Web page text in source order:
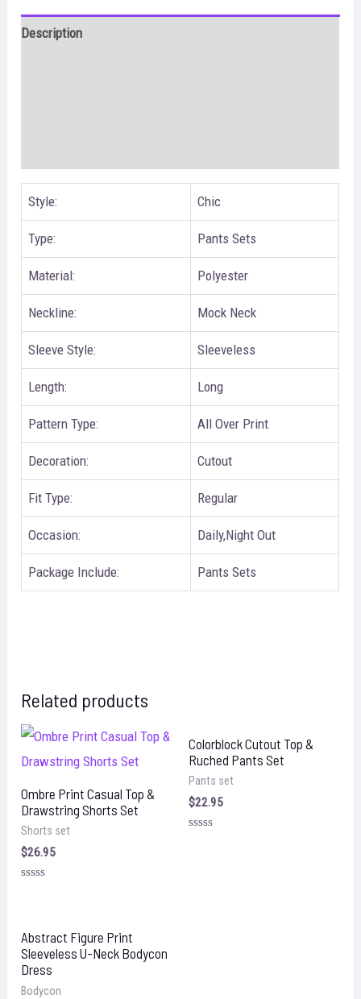
Description
Style: Chic
Type: Pants Sets
Material: Polyester
Neckline: Mock Neck
Sleeve Style: Sleeveless
Length: Long
Pattern Type: All Over Print
Decoration: Cutout
Fit Type: Regular
Occasion: Daily,Night Out
Package Include: Pants Sets
Related products
Ombre Print Casual Top &
Drawstring Shorts Set
Shorts set
$26.95
5
Colorblock Cutout Top &
Ruched Pants Set
Pants set
$22.95
Abstract Figure Print
Sleeveless U-Neck Bodycon
Dress
Bodycon